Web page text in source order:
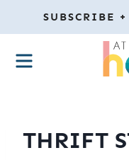
to
content
SUBSCRIBE
MENU
THRIFT